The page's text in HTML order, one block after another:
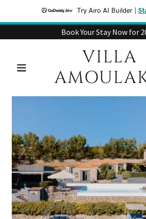
Try Airo AI Builder
Book Your Stay Now for
VILLA